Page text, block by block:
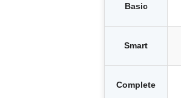
Basic
Smart
Complete